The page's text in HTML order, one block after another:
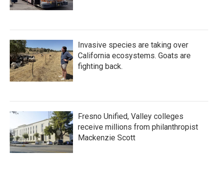
Invasive species are taking over
California ecosystems. Goats are
fighting back.
Fresno Unified, Valley colleges
receive millions from philanthropist
Mackenzie Scott